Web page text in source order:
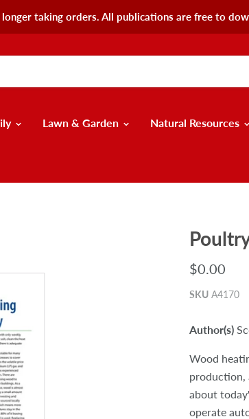
longer taking orders. All publications are free to
Lawn & Garden Natural Resources
$0.00
SKU A4170
Author(s)
Wood
production,
about
operate